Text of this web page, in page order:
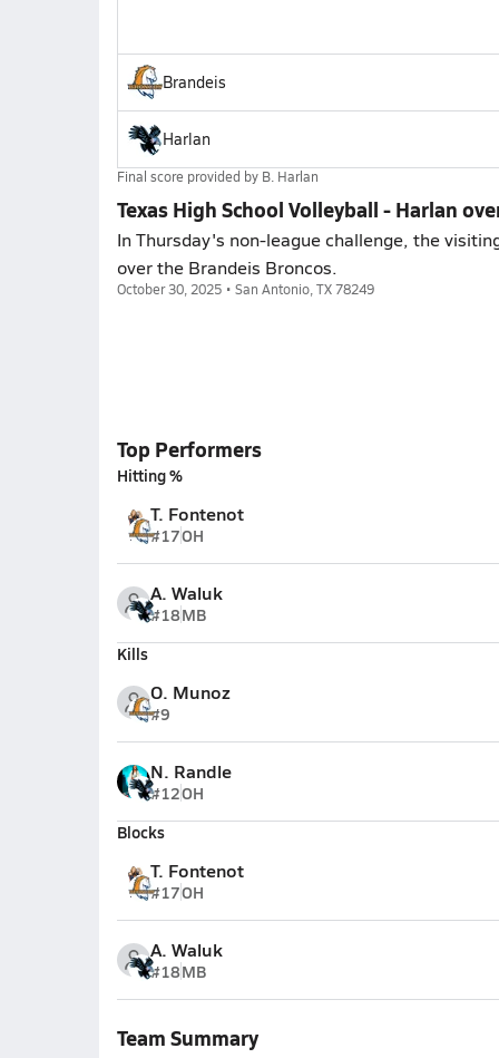
Brandeis
Harlan
Final score provided by B. Harlan
Texas High School Volleyball - Harlan
In Thursday's non-league challenge, the
over the Brandeis Broncos.
October 30, 2025 • San Antonio, TX 78249
Top Performers
Hitting %
T. Fontenot
#17OH
A. Waluk
#18MB
Kills
O. Munoz
#9
N. Randle
#12OH
Blocks
T. Fontenot
#17OH
A. Waluk
#18MB
Team Summary